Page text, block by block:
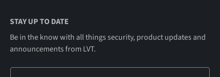
STAY UP TO DATE
Be in the know with all things security, product updates and
announcements from LVT.